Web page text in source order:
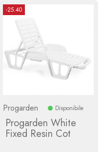
-25.40
Progarden Disponibile
Progarden White
Fixed Resin Cot